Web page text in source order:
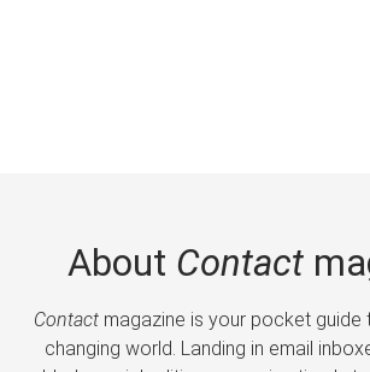
About Contact
Contactmagazine is your pocket guide
changing world. Landing in email